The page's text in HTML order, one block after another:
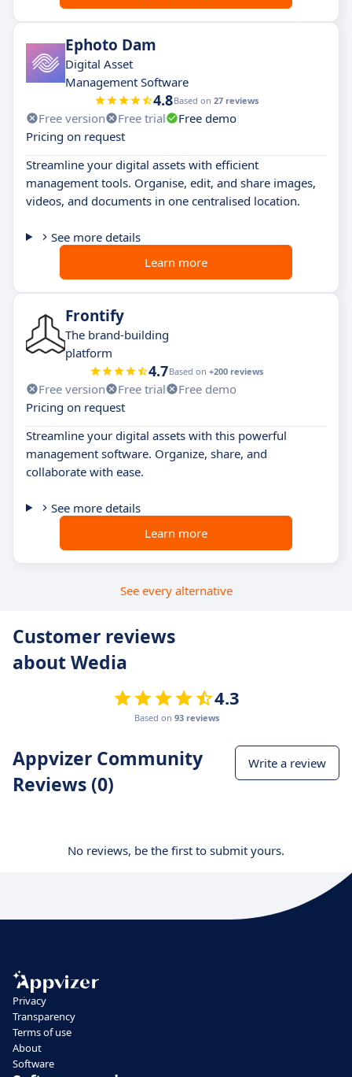
Ephoto Dam
Digital Asset
Management Software
4.8Based on 27 reviews
Free version Free trial
Free demo
Pricing on request
Streamline your digital assets with efficient
management tools. Organise, edit, and share images,
videos, and documents in one centralised location.
See more details
Learn more
Frontify
The brand-building
platform
4.7Based on +200 reviews
Free version Free trial
Free demo
Pricing on request
Streamline your digital assets with this powerful
management software. Organize, share, and
collaborate with ease.
See more details
Learn more
See every alternative
Customer reviews
about Wedia
4.3
Based on 93 reviews
Appvizer Community
Reviews (0)
Write a review
No reviews, be the first to submit yours.
Privacy
Transparency
Terms of use
About
Software